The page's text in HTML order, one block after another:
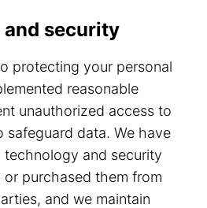
and security
protecting your personal
reasonable
unauthorized access to
safeguard data. We have
technology and security
or purchased them from
and we maintain